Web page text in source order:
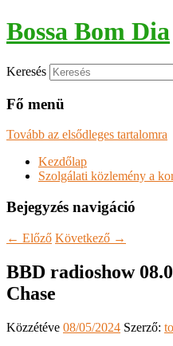
Bossa Bom Dia
Keresés
Fő menü
Tovább az elsődleges tartalomra
Kezdőlap
Szolgálati közlemény a
Bejegyzés navigáció
← Előző Következő →
BBD radioshow
Chase
Közzétéve 08/05/2024 Szerző: